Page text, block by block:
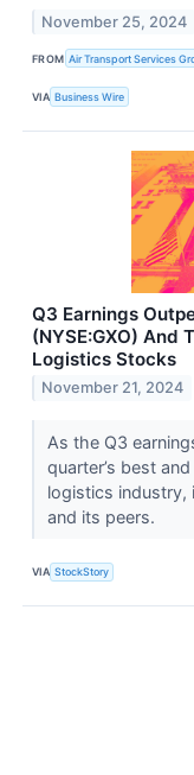
November 25, 2024
FROM Air Transport Services
VIA Business Wire
Q3 Earnings
(NYSE:GXO) And
Logistics Stocks
November 21, 2024
As the Q3
quarter’s best
logistics industry,
and its peers.
VIA StockStory